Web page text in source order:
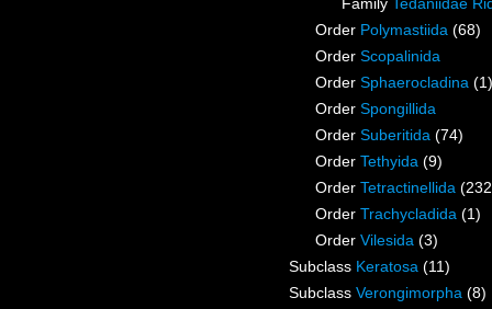
Family
Tedaniidae
Order Polymastiida (68)
Order Scopalinida
Order Sphaerocladina (1)
Order Spongillida
Order Suberitida (74)
Order Tethyida (9)
Order Tetractinellida
Order Trachycladida (1)
Order Vilesida (3)
Subclass Keratosa (11)
Subclass Verongimorpha (8)